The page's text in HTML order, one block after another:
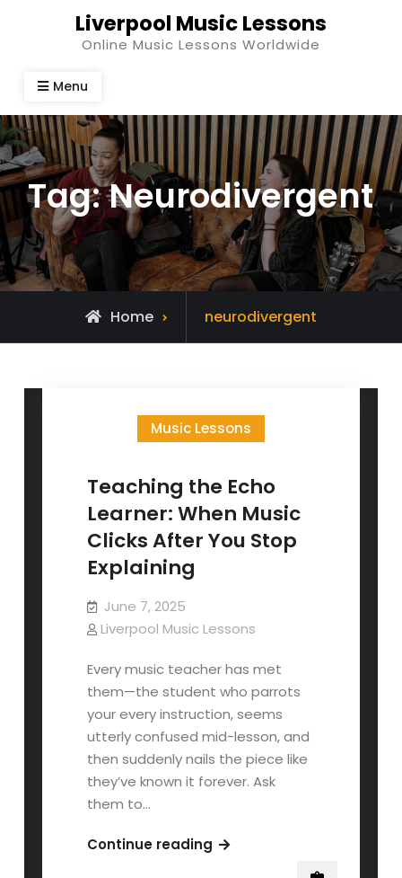
Liverpool Music Lessons
Online Music Lessons Worldwide
Menu
Tag:Neurodivergent
Home
Posts
tagged
neurodivergent
Music Lessons
Teaching the Echo
Learner: When Music
Clicks After You Stop
Explaining
June 7, 2025
Liverpool Music Lessons
Every music teacher has met
them—the student who parrots
your every instruction, seems
utterly confused mid-lesson, and
then suddenly nails the piece like
they’ve known it forever. Ask
them to…
Continue readingTeaching